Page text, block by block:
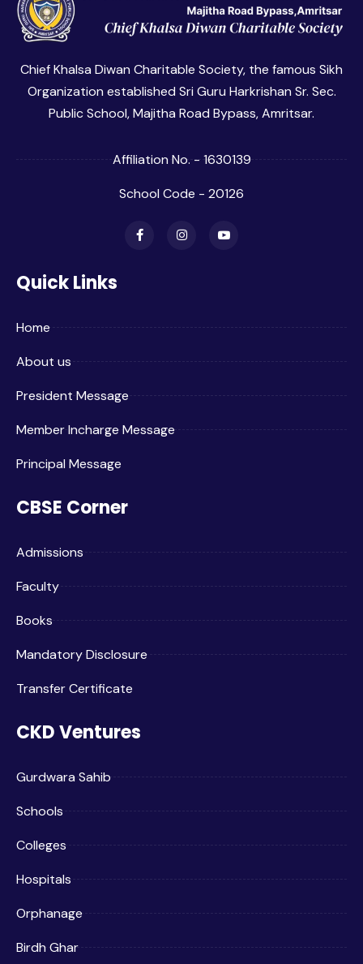
Chief Khalsa Diwan Charitable Society, the famous Sikh
Organization established Sri Guru Harkrishan Sr. Sec.
Public School, Majitha Road Bypass, Amritsar.
Affiliation No. - 1630139
School Code - 20126
Quick Links
Home
About us
President Message
Member Incharge Message
Principal Message
CBSE Corner
Admissions
Faculty
Books
Mandatory Disclosure
Transfer Certificate
CKD Ventures
Gurdwara Sahib
Schools
Colleges
Hospitals
Orphanage
Birdh Ghar